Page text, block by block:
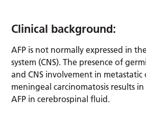
Clinical background:
AFP is not normally expressed in
system (CNS). The presence of
and CNS involvement in metastatic
meningeal carcinomatosis results
AFP in cerebrospinal fluid.